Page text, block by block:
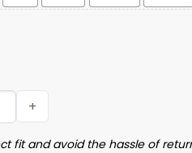
Fuck Shit Up Step Brothers
fit and avoid the hassle of